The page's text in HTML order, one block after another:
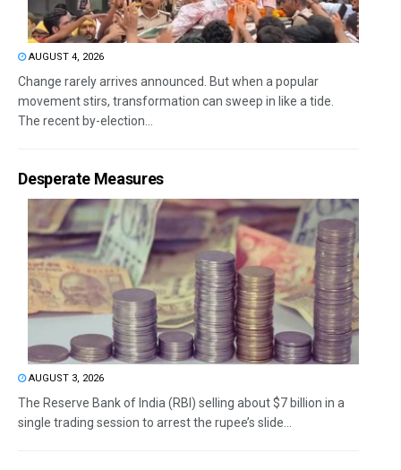
AUGUST 4, 2026
Change rarely arrives announced. But when a popular
movement stirs, transformation can sweep in like a tide.
The recent by-election...
Desperate Measures
AUGUST 3, 2026
The Reserve Bank of India (RBI) selling about $7 billion in a
single trading session to arrest the rupee’s slide...